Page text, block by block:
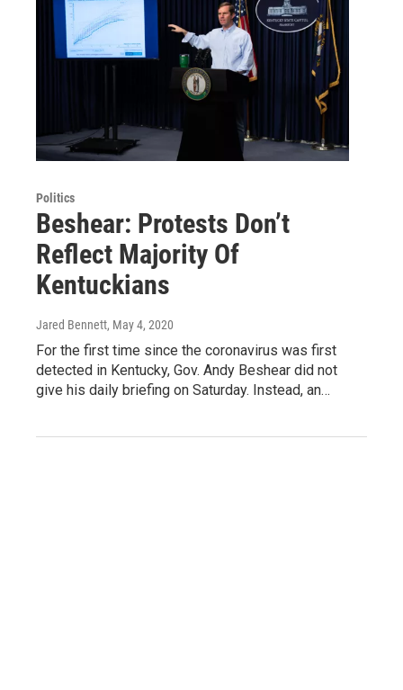
Politics
Beshear: Protests Don’t
Reflect Majority Of
Kentuckians
Jared Bennett, May 4, 2020
For the first time since the coronavirus was first
detected in Kentucky, Gov. Andy Beshear did not
give his daily briefing on Saturday. Instead, an…